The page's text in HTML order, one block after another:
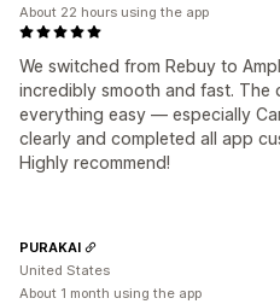
We switched from Rebuy to
incredibly smooth and fast. The
everything easy — especially
clearly and completed all app
Highly recommend!
About 22 hours using the app
PURAKAI
United States
About 1 month using the app